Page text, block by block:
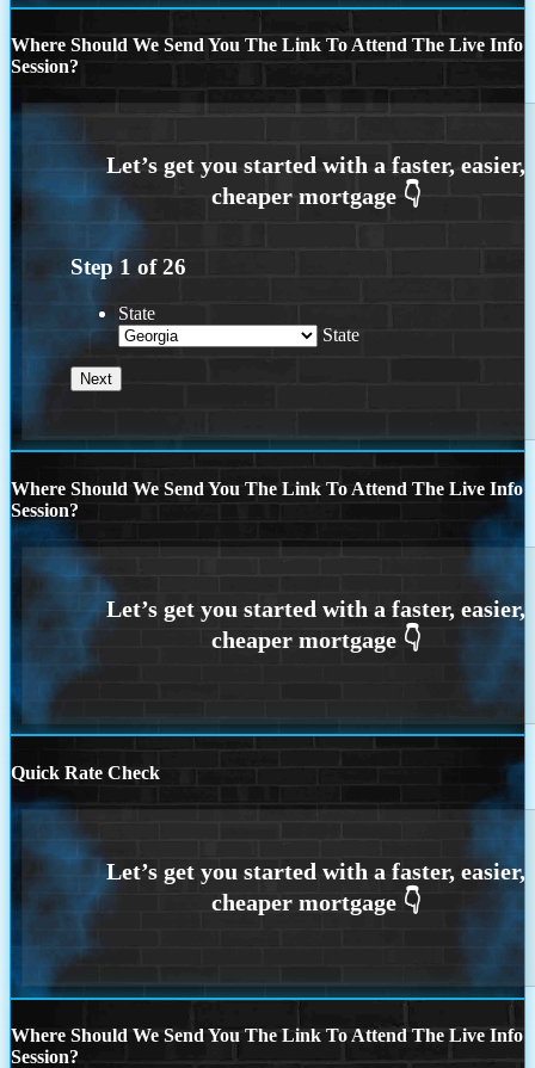
Where Should We Send You The Link To Attend The Live Info
Session?
Step 1 of26
State
State
Where Should We Send You The Link To Attend The Live Info
Session?
Quick Rate Check
Where Should We Send You The Link To Attend The Live Info
Session?